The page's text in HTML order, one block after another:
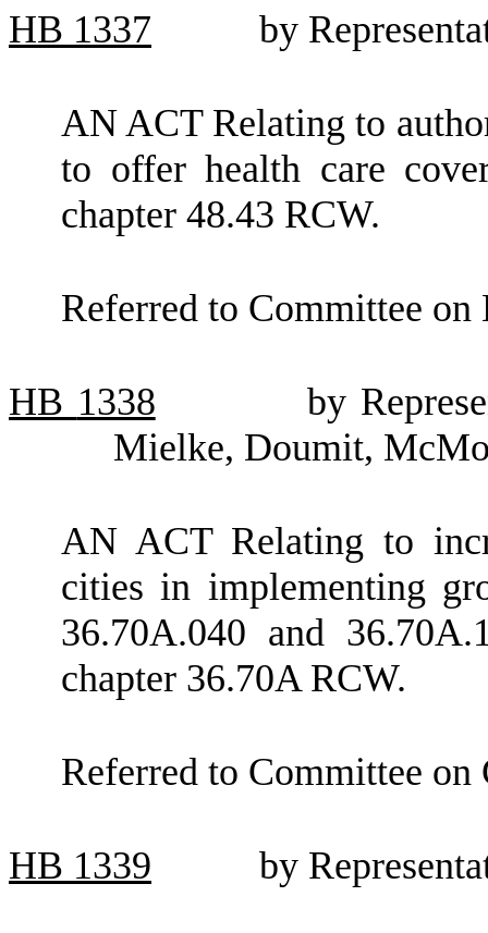
HB 1337 by
AN ACT Relating to
to offer health care
chapter 48.43 RCW.
Referred to Committee on
HB 1338
by
Mielke, Doumit,
AN ACT Relating to
cities in implementing
36.70A.040 and
chapter 36.70A RCW.
Referred to Committee
HB 1339 by